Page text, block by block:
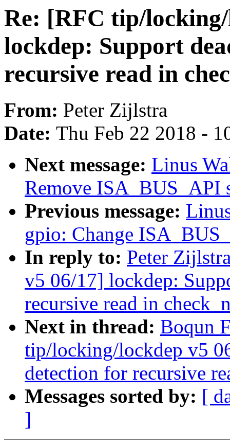
Re: [RFC tip/
lockdep: Support
recursive read in
From: Peter Zijlstra
Date: Thu Feb 22 2018 -
Next message: Linus
Remove
Previous message:
gpio: Change
In reply to: Peter
v5 06/17] lockdep:
recursive read in
Next in thread: Boqun
tip/locking/lockdep v5
detection for recursive
Messages sorted by: [
]